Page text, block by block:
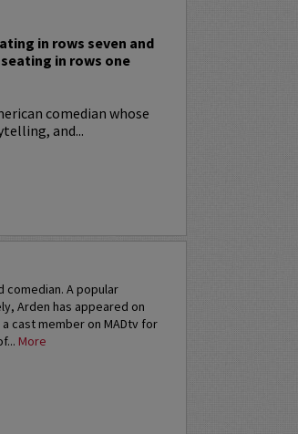
in rows seven and
in rows one
comedian whose
and...
comedian. A popular
Arden has appeared on
cast member on MADtv for
More